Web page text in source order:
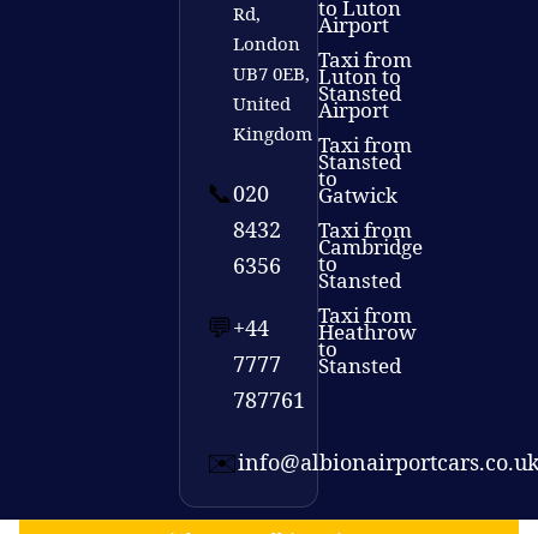
Rd,
London
UB7 0EB,
United
Kingdom
📞020
8432
6356
💬+44
7777
787761
✉️
to Luton
Airport
Taxi from
Luton to
Stansted
Airport
Taxi from
Stansted
to
Gatwick
Taxi from
Cambridge
to
Stansted
Taxi from
Heathrow
to
Stansted